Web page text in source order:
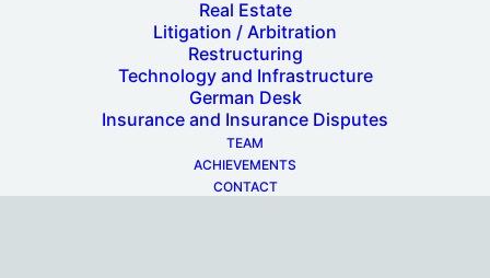
Real Estate
Litigation / Arbitration
Restructuring
Technology and Infrastructure
German Desk
Insurance and Insurance Disputes
TEAM
ACHIEVEMENTS
CONTACT
Restructurings